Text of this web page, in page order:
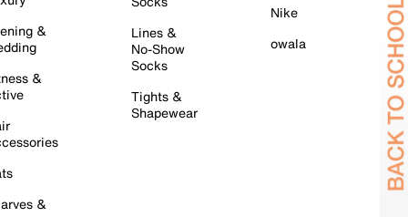
&
&
&
Lines &
No-Show
Socks
Tights &
Shapewear
Nike
owala